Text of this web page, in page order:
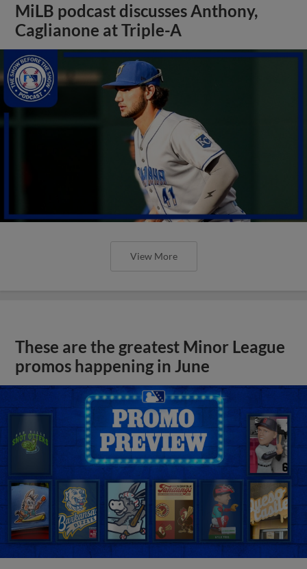
MiLB podcast discusses Anthony,
Caglianone at Triple-A
View More
These are the greatest Minor League
promos happening in June